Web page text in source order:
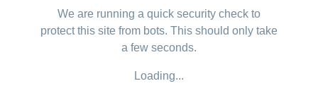
We are running a quick security check to
protect this site from bots. This should only take
a few seconds.
Loading...